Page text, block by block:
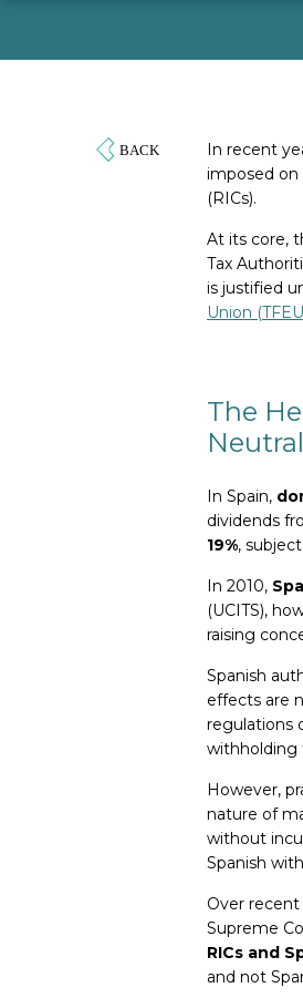
In recent
imposed on
(RICs).
At its core,
Tax
is justified
Union
The
In Spain,
dividends
19%,
In 2010,
(UCITS),
raising
Spanish
effects are
regulations
withholding
However,
nature of
without
Spanish
Over recent
Supreme
RICs and
and not